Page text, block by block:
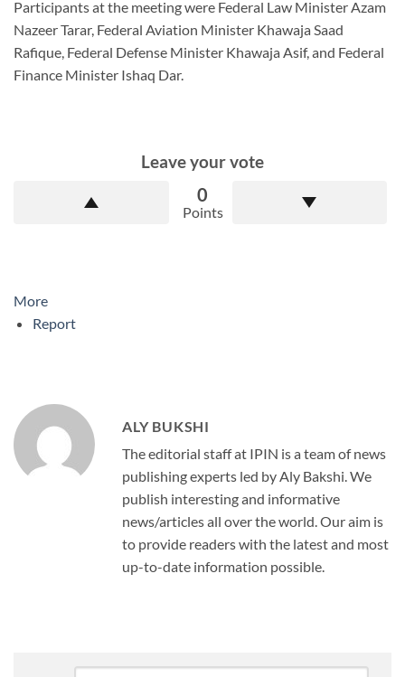
Participants at the meeting were Federal Law Minister Azam
Nazeer Tarar, Federal Aviation Minister Khawaja Saad
Rafique, Federal Defense Minister Khawaja Asif, and Federal
Finance Minister Ishaq Dar.
Leave your vote
0
Points
More
Report
ALY BUKSHI
The editorial staff at IPIN is a team of news
publishing experts led by Aly Bakshi. We
publish interesting and informative
news/articles all over the world. Our aim is
to provide readers with the latest and most
up-to-date information possible.